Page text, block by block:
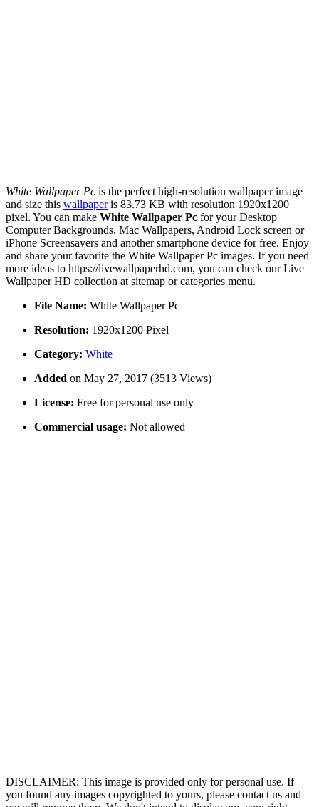
White Wallpaper Pc is the perfect high-resolution wallpaper image
and size this wallpaperis 83.73 KB with resolution 1920x1200
pixel. You can make White Wallpaper Pc for your Desktop
Computer Backgrounds, Mac Wallpapers, Android Lock screen or
iPhone Screensavers and another smartphone device for free. Enjoy
and share your favorite the White Wallpaper Pc images. If you need
more ideas to https://livewallpaperhd.com, you can check our Live
Wallpaper HD collection at sitemap or categories menu.
File Name: White Wallpaper Pc
Resolution: 1920x1200 Pixel
Category: White
Added on May 27, 2017 (3513 Views)
License: Free for personal use only
Commercial usage: Not allowed
DISCLAIMER: This image is provided only for personal use. If
you found any images copyrighted to yours, please contact us and